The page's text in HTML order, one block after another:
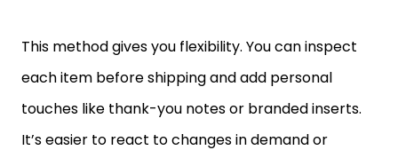
This method gives you flexibility. You can inspect
each item before shipping and add personal
touches like thank-you notes or branded inserts.
It’s easier to react to changes in demand or